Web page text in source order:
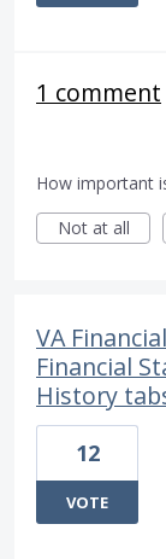
1 comment
How important
Not at all
VA
Financial
History
12
VOTE